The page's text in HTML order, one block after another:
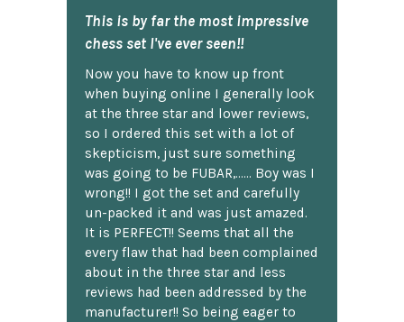
This is by far the most impressive
chess set I've ever seen!!
Now you have to know up front
when buying online I generally look
at the three star and lower reviews,
so I ordered this set with a lot of
skepticism, just sure something
was going to be FUBAR,...... Boy was I
wrong!! I got the set and carefully
un-packed it and was just amazed.
It is PERFECT!! Seems that all the
every flaw that had been complained
about in the three star and less
reviews had been addressed by the
manufacturer!! So being eager to